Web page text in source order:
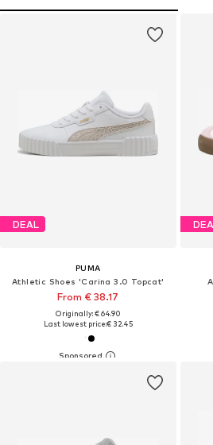
DEAL
PUMA
Athletic Shoes 'Carina 3.0 Topcat'
From € 38.17
Originally: € 64.90
Last lowest price:€ 32.45